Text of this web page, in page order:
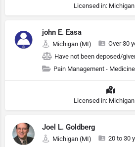
Licensed in:
john E. Easa
Michigan (MI)
Over 30
Have not been deposed/
Pain Management - Medicine
Licensed in:
Joel L. Goldberg
Michigan (MI)
20 to 30